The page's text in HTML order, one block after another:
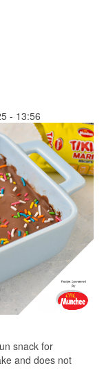
- 13:56
snack for
and does not